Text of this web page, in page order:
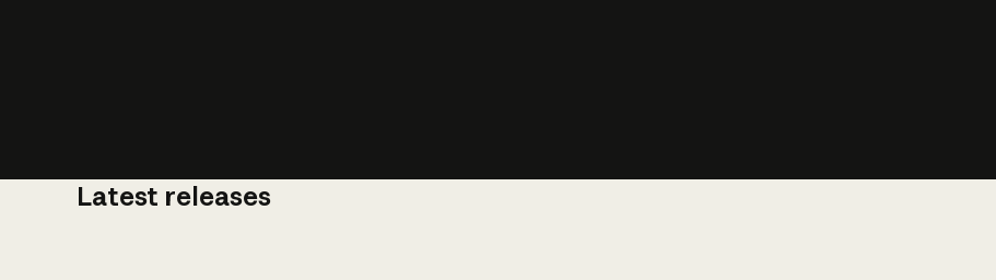
Latest releases